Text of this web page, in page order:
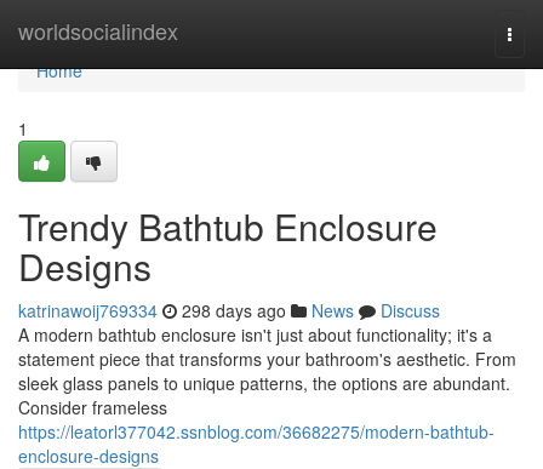
worldsocialindex
Home
Home
1
Trendy Bathtub Enclosure
Designs
katrinawoij769334 298 days ago News
Discuss
A modern bathtub enclosure isn't just about functionality; it's a
statement piece that transforms your bathroom's aesthetic. From
sleek glass panels to unique patterns, the options are abundant.
Consider frameless
https://leatorl377042.ssnblog.com/36682275/modern-bathtub-
enclosure-designs